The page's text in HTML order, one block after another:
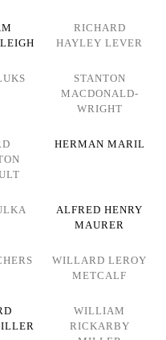
RICHARD
HAYLEY LEVER
STANTON
MACDONALD-
WRIGHT
HERMAN MARIL
ALFRED HENRY
MAURER
WILLARD LEROY
METCALF
WILLIAM
RICKARBY